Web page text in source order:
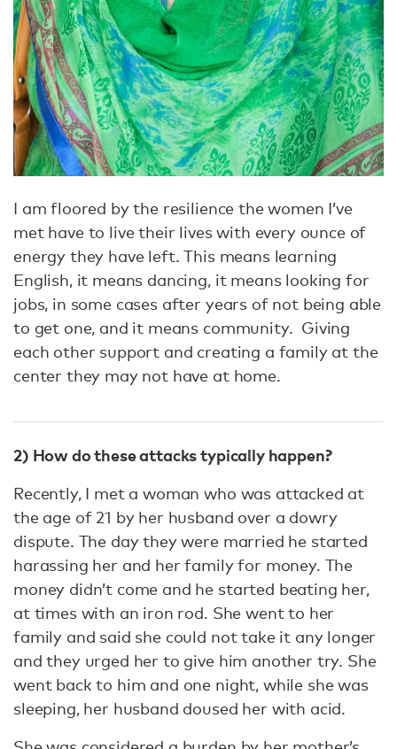
I am floored by the resilience the women I’ve
met have to live their lives with every ounce of
energy they have left. This means learning
English, it means dancing, it means looking for
jobs, in some cases after years of not being able
to get one, and it means community. Giving
each other support and creating a family at the
center they may not have at home.
2) How do these attacks typically happen?
Recently, I met a woman who was attacked at
the age of 21 by her husband over a dowry
dispute. The day they were married he started
harassing her and her family for money. The
money didn’t come and he started beating her,
at times with an iron rod. She went to her
family and said she could not take it any longer
and they urged her to give him another try. She
went back to him and one night, while she was
sleeping, her husband doused her with acid.